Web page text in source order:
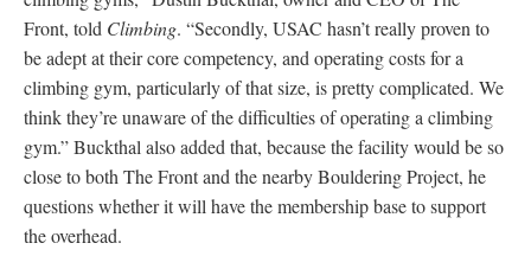
Front, told Climbing. “Secondly, USAC hasn’t really proven to
be adept at their core competency, and operating costs for a
climbing gym, particularly of that size, is pretty complicated. We
think they’re unaware of the difficulties of operating a climbing
gym.” Buckthal also added that, because the facility would be so
close to both The Front and the nearby Bouldering Project, he
questions whether it will have the membership base to support
the overhead.